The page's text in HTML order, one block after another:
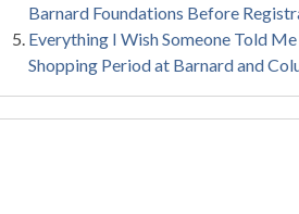
Barnard Foundations Before
Everything I Wish Someone Told
Shopping Period at Barnard and